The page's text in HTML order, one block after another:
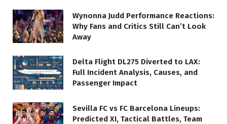
Wynonna Judd Performance Reactions:
Why Fans and Critics Still Can’t Look
Away
Delta Flight DL275 Diverted to LAX:
Full Incident Analysis, Causes, and
Passenger Impact
Sevilla FC vs FC Barcelona Lineups:
Predicted XI, Tactical Battles, Team